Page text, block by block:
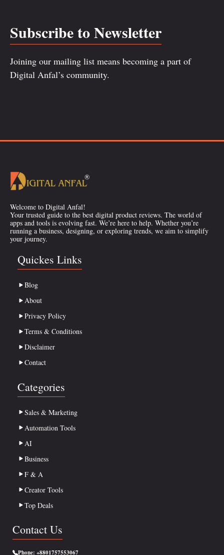
Subscribe to Newsletter
Joining our mailing list means becoming a part of
Digital Anfal’s community.
Welcome to Digital Anfal!
Your trusted guide to the best digital product reviews. The world of
apps and tools is evolving fast. We’re here to help. Whether you’re
running a business, designing, or exploring trends, we aim to simplify
your journey.
Quickes Links
Blog
About
Privacy Policy
Terms & Conditions
Disclaimer
Contact
Categories
Sales & Marketing
Automation Tools
AI
Business
F & A
Creator Tools
Top Deals
Contact Us
Phone: +8801757553067